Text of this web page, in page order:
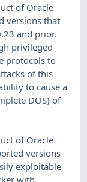
of Oracle
versions that
and prior.
privileged
protocols to
of this
to cause a
DOS) of
of Oracle
versions
exploitable
with